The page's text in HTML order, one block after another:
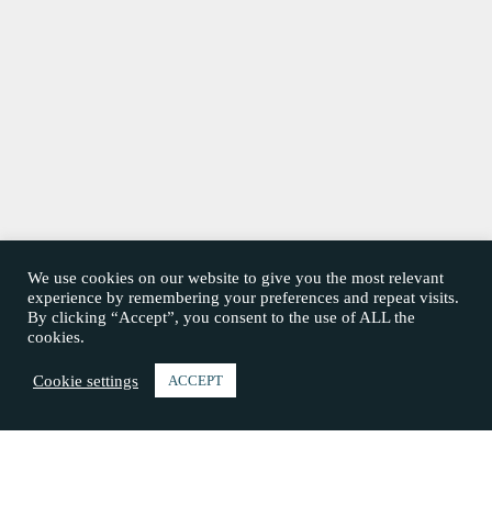
We use cookies on our website to give you the most relevant
experience by remembering your preferences and repeat visits.
By clicking “Accept”, you consent to the use of ALL the
cookies.
Cookie settings ACCEPT